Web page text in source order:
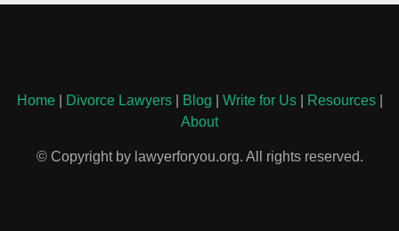
Home| Divorce Lawyers| Blog Write for Us| Resources|
About
© Copyright by lawyerforyou.org. All rights reserved.